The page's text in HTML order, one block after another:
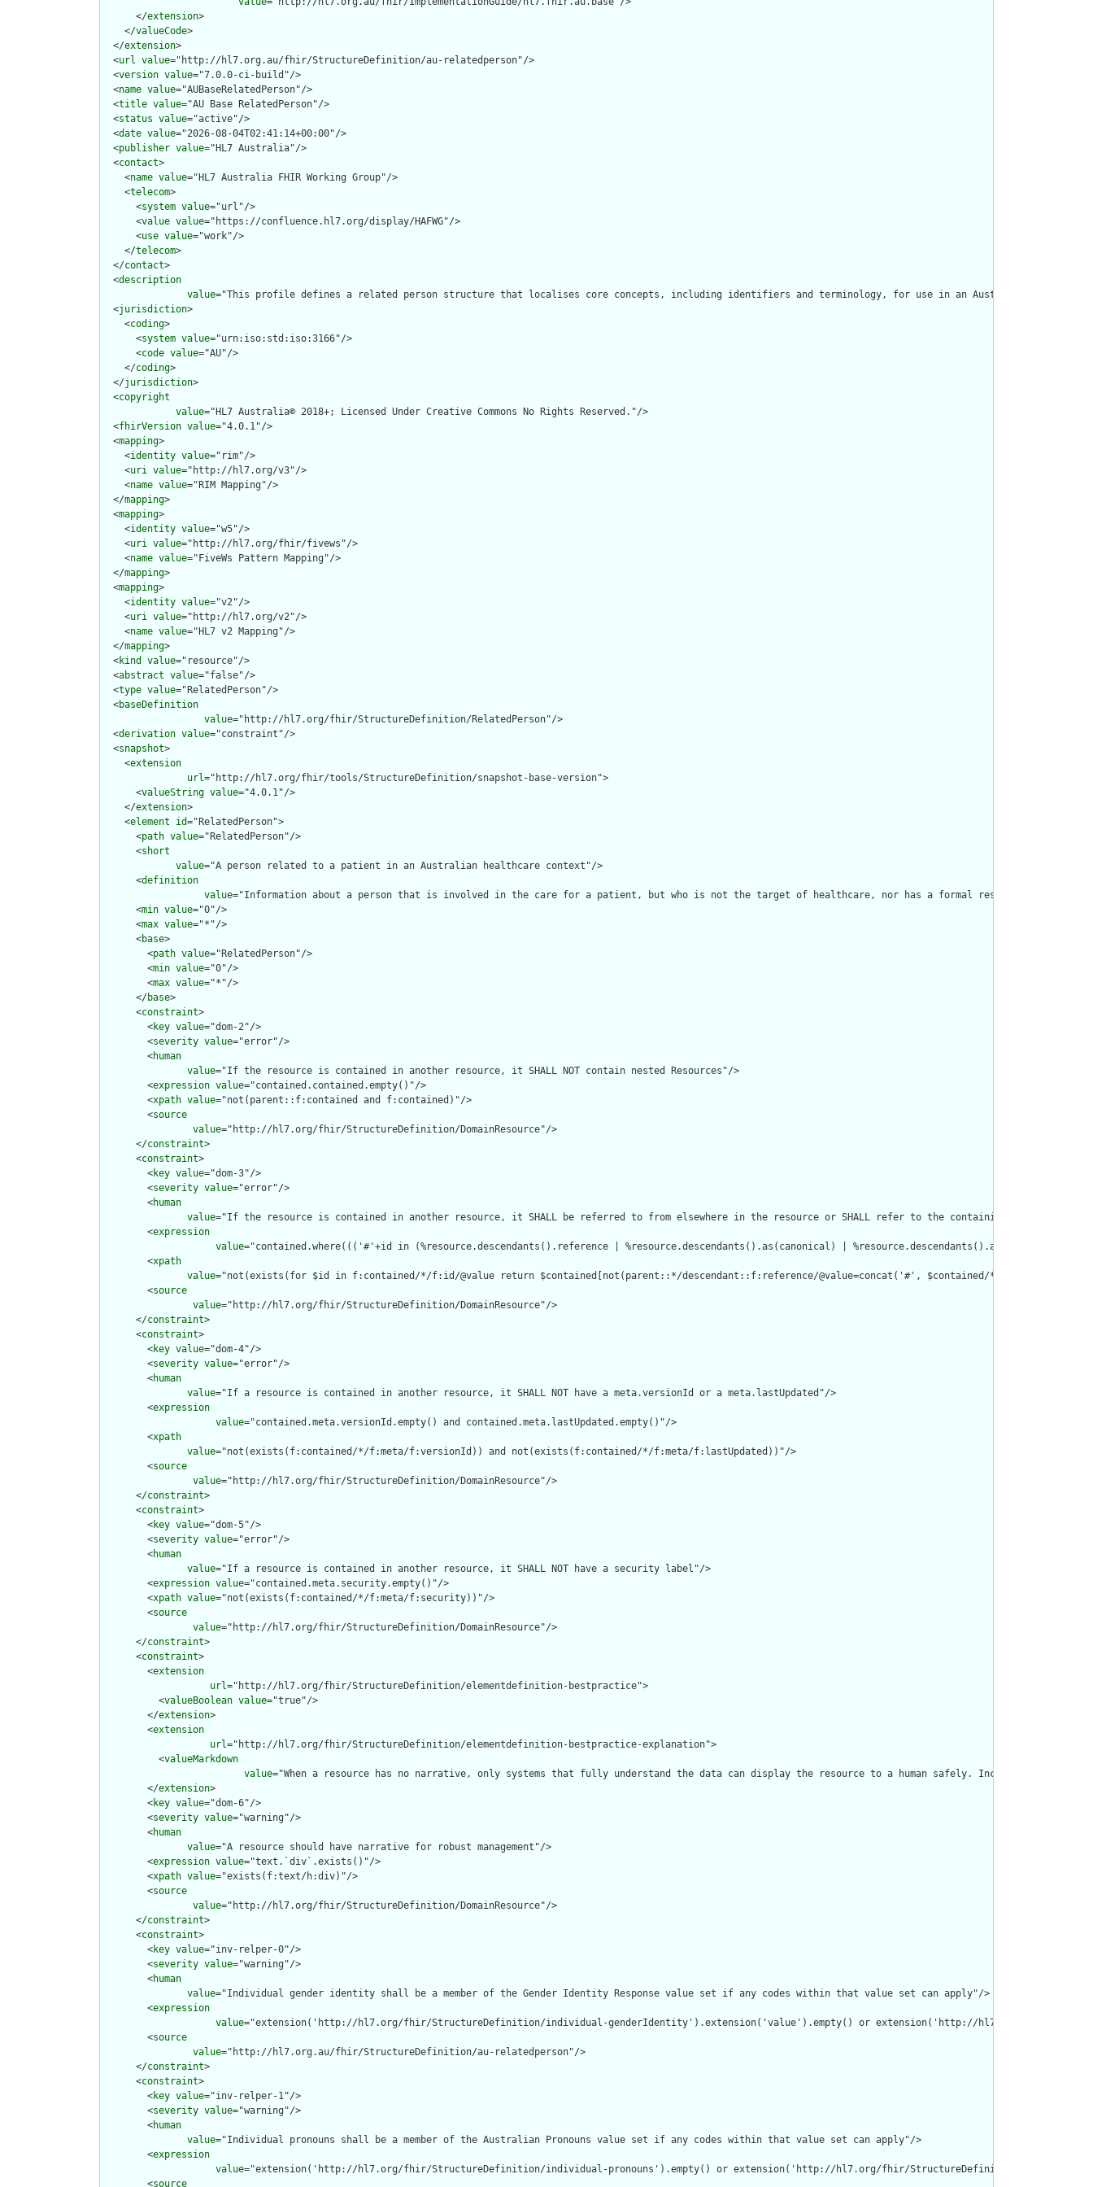
      </
extension>
    </
valueCode>
  </
extension>
  <
url value="http://hl7.org.au/fhir/StructureDefinition/au-relatedperson"/>
  <
version value="7.0.0-ci-build"/>
  <
name value="AUBaseRelatedPerson"/>
  <
title value="AU Base RelatedPerson"/>
  <
status value="active"/>
  <
date value="2026-08-04T02:41:14+00:00"/>
  <
publisher value="HL7 Australia"/>
  <
contact>
    <
name value="HL7 Australia FHIR Working Group"/>
    <
telecom>
      <
system value="url"/>
      <
value value="https://confluence.hl7.org/display/HAFWG"/>
      <
use value="work"/>
    </
telecom>
  </
contact>
  <
description
value="This profile defines a related person structure that localises core concepts, including identifiers and terminology, for use in an Australian
  <
jurisdiction>
    <
coding>
      <
system value="urn:iso:std:iso:3166"/>
      <
code value="AU"/>
    </
coding>
  </
jurisdiction>
  <
copyright
value="HL7 Australia© 2018+; Licensed Under Creative Commons No Rights Reserved."/>
  <
fhirVersion value="4.0.1"/>
  <
mapping>
    <
identity value="rim"/>
    <
uri value="http://hl7.org/v3"/>
    <
name value="RIM Mapping"/>
  </
mapping>
  <
mapping>
    <
identity value="w5"/>
    <
uri value="http://hl7.org/fhir/fivews"/>
    <
name value="FiveWs Pattern Mapping"/>
  </
mapping>
  <
mapping>
    <
identity value="v2"/>
    <
uri value="http://hl7.org/v2"/>
    <
name value="HL7 v2 Mapping"/>
  </
mapping>
  <
kind value="resource"/>
  <
abstract value="false"/>
  <
type value="RelatedPerson"/>
  <
baseDefinition
value="http://hl7.org/fhir/StructureDefinition/RelatedPerson"/>
  <
derivation value="constraint"/>
  <
snapshot>
    <
extension
url="http://hl7.org/fhir/tools/StructureDefinition/snapshot-base-version">
      <
valueString value="4.0.1"/>
    </
extension>
    <
element id="RelatedPerson">
      <
path value="RelatedPerson"/>
      <
short
value="A person related to a patient in an Australian healthcare context"/>
      <
definition
value="Information about a person that is involved in the care for a patient, but who is not the target of healthcare, nor has a formal responsibility in
      <
min value="0"/>
      <
max value="*"/>
      <
base>
        <
path value="RelatedPerson"/>
        <
min value="0"/>
        <
max value="*"/>
      </
base>
      <
constraint>
        <
key value="dom-2"/>
        <
severity value="error"/>
        <
human
value="If the resource is contained in another resource, it SHALL NOT contain nested Resources"/>
        <
expression value="contained.contained.empty()"/>
        <
xpath value="not(parent::f:contained and f:contained)"/>
        <
source
value="http://hl7.org/fhir/StructureDefinition/DomainResource"/>
      </
constraint>
      <
constraint>
        <
key value="dom-3"/>
        <
severity value="error"/>
        <
human
value="If the resource is contained in another resource, it SHALL be referred to from elsewhere in the resource or SHALL refer to the containing resource"/>
        <
expression
value="contained.where((('#'+id in (%resource.descendants().reference | %resource.descendants().as(canonical) | %resource.descendants().as(uri) |
        <
xpath
value="not(exists(for $id in f:contained/*/f:id/@value return $contained[not(parent::*/descendant::f:reference/@value=concat('#', $contained/*/id/@value) or
        <
source
value="http://hl7.org/fhir/StructureDefinition/DomainResource"/>
      </
constraint>
      <
constraint>
        <
key value="dom-4"/>
        <
severity value="error"/>
        <
human
value="If a resource is contained in another resource, it SHALL NOT have a meta.versionId or a meta.lastUpdated"/>
        <
expression
value="contained.meta.versionId.empty() and contained.meta.lastUpdated.empty()"/>
        <
xpath
value="not(exists(f:contained/*/f:meta/f:versionId)) and not(exists(f:contained/*/f:meta/f:lastUpdated))"/>
        <
source
value="http://hl7.org/fhir/StructureDefinition/DomainResource"/>
      </
constraint>
      <
constraint>
        <
key value="dom-5"/>
        <
severity value="error"/>
        <
human
value="If a resource is contained in another resource, it SHALL NOT have a security label"/>
        <
expression value="contained.meta.security.empty()"/>
        <
xpath value="not(exists(f:contained/*/f:meta/f:security))"/>
        <
source
value="http://hl7.org/fhir/StructureDefinition/DomainResource"/>
      </
constraint>
      <
constraint>
        <
extension
url="http://hl7.org/fhir/StructureDefinition/elementdefinition-bestpractice">
          <
valueBoolean value="true"/>
        </
extension>
        <
extension
url="http://hl7.org/fhir/StructureDefinition/elementdefinition-bestpractice-explanation">
          <
valueMarkdown
value="When a resource has no narrative, only systems that fully understand the data can display the resource to a human safely. Including a human
        </
extension>
        <
key value="dom-6"/>
        <
severity value="warning"/>
        <
human
value="A resource should have narrative for robust management"/>
        <
expression value="text.`div`.exists()"/>
        <
xpath value="exists(f:text/h:div)"/>
        <
source
value="http://hl7.org/fhir/StructureDefinition/DomainResource"/>
      </
constraint>
      <
constraint>
        <
key value="inv-relper-0"/>
        <
severity value="warning"/>
        <
human
value="Individual gender identity shall be a member of the Gender Identity Response value set if any codes within that value set can apply"/>
        <
expression
value="extension('http://hl7.org/fhir/StructureDefinition/individual-genderIdentity').extension('value').empty() or extension('http://hl7.org/fhir/
        <
source
value="http://hl7.org.au/fhir/StructureDefinition/au-relatedperson"/>
      </
constraint>
      <
constraint>
        <
key value="inv-relper-1"/>
        <
severity value="warning"/>
        <
human
value="Individual pronouns shall be a member of the Australian Pronouns value set if any codes within that value set can apply"/>
        <
expression
value="extension('http://hl7.org/fhir/StructureDefinition/individual-pronouns').empty() or extension('http://hl7.org/fhir/StructureDefinition/individual-
        <
source